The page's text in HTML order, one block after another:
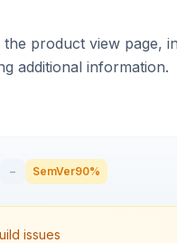
product view page,
additional information.
– SemVer90%
issues